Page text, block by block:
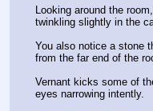
Looking around the
twinkling slightly in the
You also notice a stone
from the far end of the
Vernant kicks some of
eyes narrowing intently.